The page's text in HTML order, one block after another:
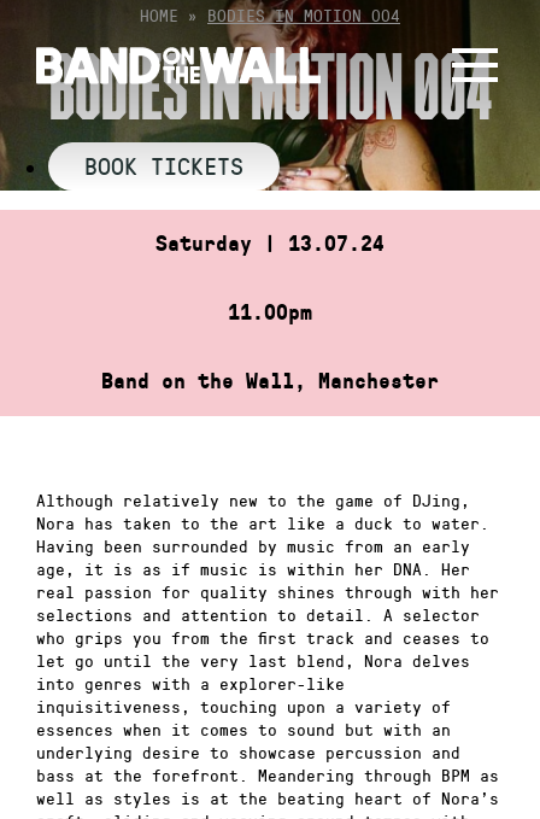
content
HOME » BODIES IN MOTION 004
BODIES IN MOTION 004
BOOK TICKETS
Saturday | 13.07.24
11.00pm
Band on the Wall, Manchester
Although relatively new to the game of DJing,
Nora has taken to the art like a duck to water.
Having been surrounded by music from an early
age, it is as if music is within her DNA. Her
real passion for quality shines through with her
selections and attention to detail. A selector
who grips you from the first track and ceases to
let go until the very last blend, Nora delves
into genres with a explorer-like
inquisitiveness, touching upon a variety of
essences when it comes to sound but with an
underlying desire to showcase percussion and
bass at the forefront. Meandering through BPM as
well as styles is at the beating heart of Nora’s